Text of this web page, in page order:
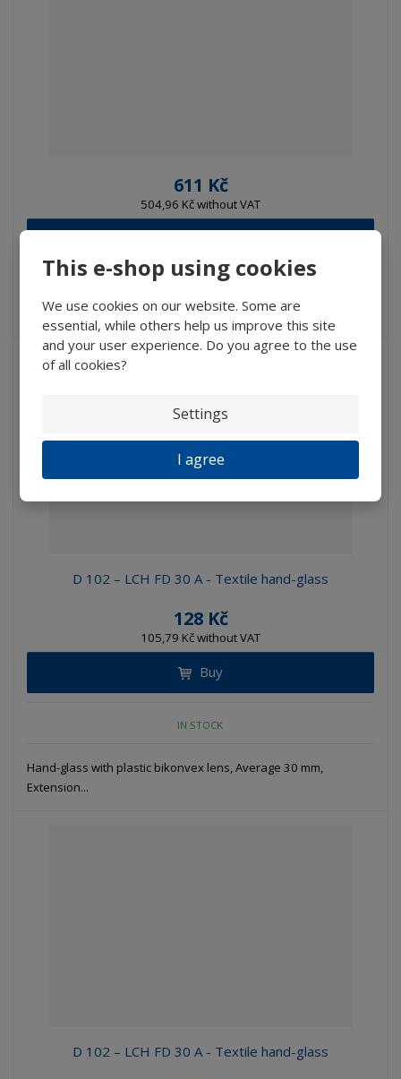
This e-shop using cookies
We use cookies on our website. Some are
essential, while others help us improve this site
and your user experience. Do you agree to the use
of all cookies?
Settings
I agree
611 Kč
504,96 Kč without VAT
D 102 – LCH FD 30 A - Textile hand-glass
128 Kč
105,79 Kč without VAT
Buy
IN STOCK
Hand-glass with plastic bikonvex lens, Average 30 mm,
Extension...
D 102 – LCH FD 30 A - Textile hand-glass